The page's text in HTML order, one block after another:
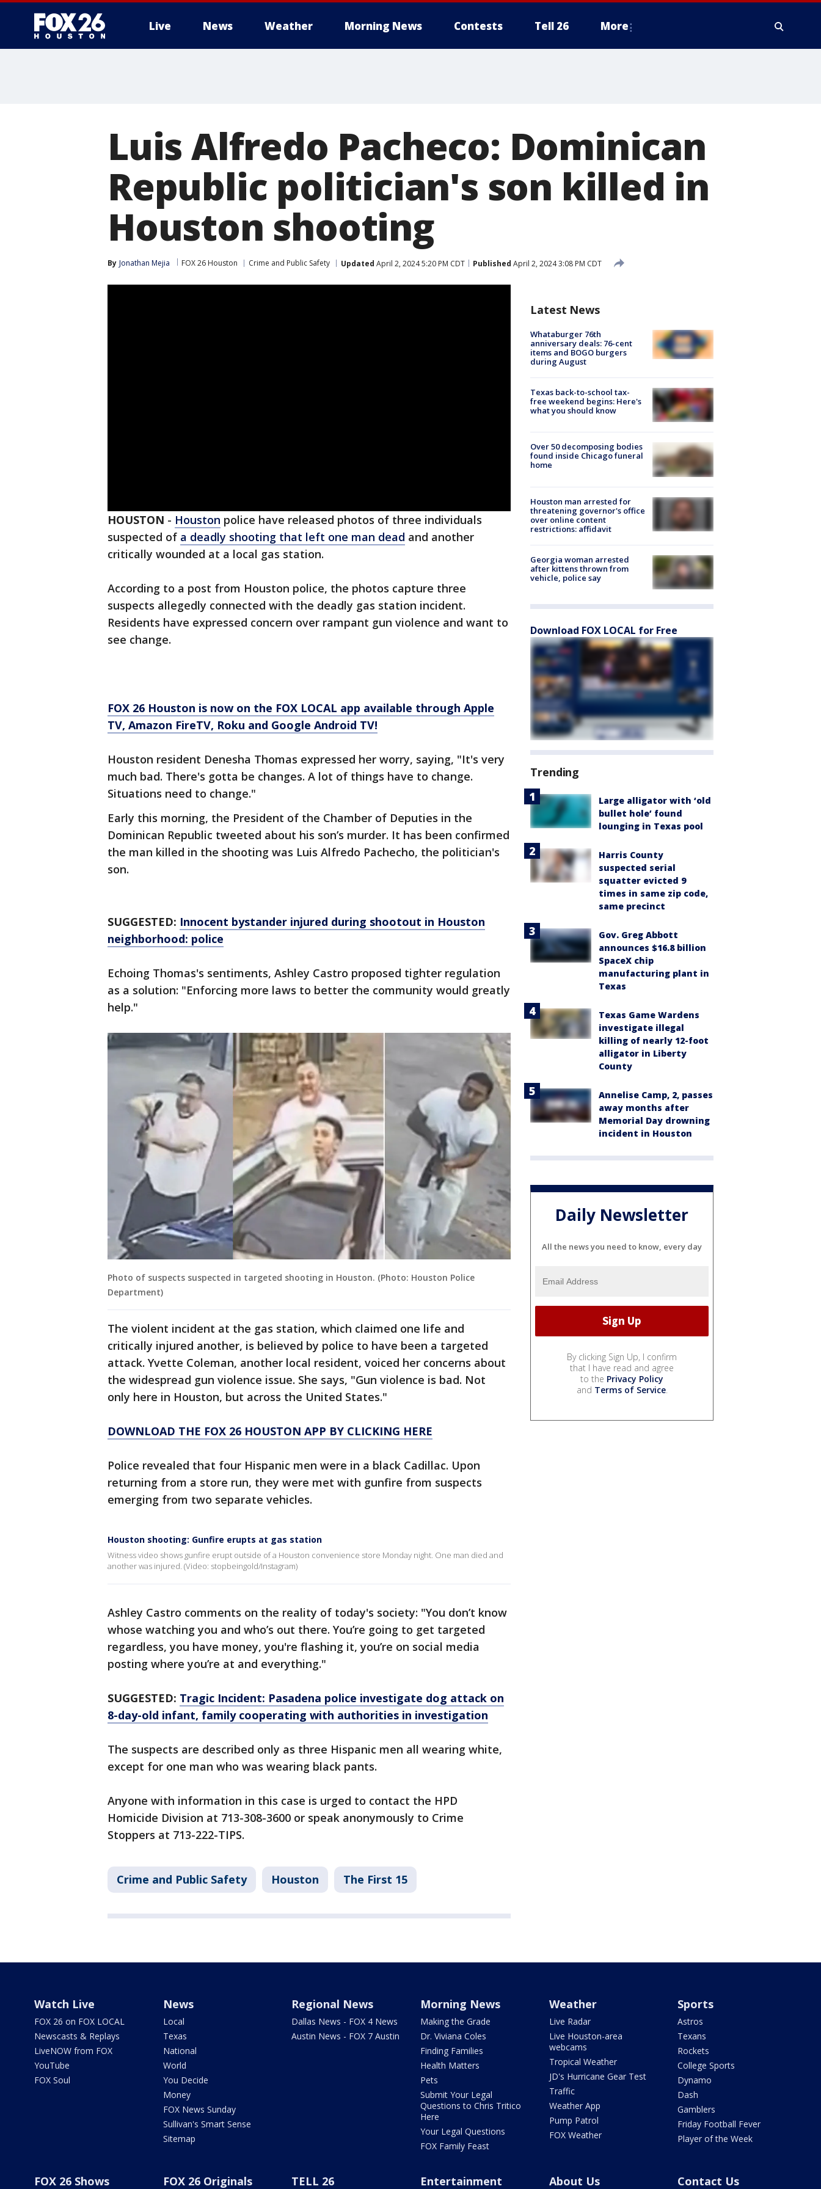
Live News Weather Morning News Contests Tell 26 More
Luis Alfredo Pacheco: Dominican
Republic politician's son killed in
Houston shooting
By Jonathan Mejia FOX 26 Houston Crime and Public Safety Updated April 2, 2024 5:20 PM CDT Published April 2, 2024 3:08 PM CDT
HOUSTON - Houston police have released photos of three individuals
suspected of a deadly shooting that left one man dead and another
critically wounded at a local gas station.
According to a post from Houston police, the photos capture three
suspects allegedly connected with the deadly gas station incident.
Residents have expressed concern over rampant gun violence and want to
see change.
FOX 26 Houston is now on the FOX LOCAL app available through Apple
TV, Amazon FireTV, Roku and Google Android TV!
Houston resident Denesha Thomas expressed her worry, saying, "It's very
much bad. There's gotta be changes. A lot of things have to change.
Situations need to change."
Early this morning, the President of the Chamber of Deputies in the
Dominican Republic tweeted about his son’s murder. It has been confirmed
the man killed in the shooting was Luis Alfredo Pachecho, the politician's
son.
SUGGESTED: Innocent bystander injured during shootout in Houston
neighborhood: police
Echoing Thomas's sentiments, Ashley Castro proposed tighter regulation
as a solution: "Enforcing more laws to better the community would greatly
help."
Photo of suspects suspected in targeted shooting in Houston. (Photo: Houston Police
Department)
The violent incident at the gas station, which claimed one life and
critically injured another, is believed by police to have been a targeted
attack. Yvette Coleman, another local resident, voiced her concerns about
the widespread gun violence issue. She says, "Gun violence is bad. Not
only here in Houston, but across the United States."
DOWNLOAD THE FOX 26 HOUSTON APP BY CLICKING HERE
Police revealed that four Hispanic men were in a black Cadillac. Upon
returning from a store run, they were met with gunfire from suspects
emerging from two separate vehicles.
Houston shooting: Gunfire erupts at gas station
Witness video shows gunfire erupt outside of a Houston convenience store Monday night. One man died and
another was injured. (Video: stopbeingold/Instagram)
Ashley Castro comments on the reality of today's society: "You don’t know
whose watching you and who’s out there. You’re going to get targeted
regardless, you have money, you're flashing it, you’re on social media
posting where you’re at and everything."
SUGGESTED: Tragic Incident: Pasadena police investigate dog attack on
8-day-old infant, family cooperating with authorities in investigation
The suspects are described only as three Hispanic men all wearing white,
except for one man who was wearing black pants.
Anyone with information in this case is urged to contact the HPD
Homicide Division at 713-308-3600 or speak anonymously to Crime
Stoppers at 713-222-TIPS.
Crime and Public Safety Houston The First 15
Latest News
Whataburger 76th
anniversary deals: 76-cent
items and BOGO burgers
during August
Texas back-to-school tax-
free weekend begins: Here's
what you should know
Over 50 decomposing bodies
found inside Chicago funeral
home
Houston man arrested for
threatening governor's office
over online content
restrictions: affidavit
Georgia woman arrested
after kittens thrown from
vehicle, police say
Download FOX LOCAL for Free
Trending
Large alligator with ‘old
bullet hole’ found
lounging in Texas pool
Harris County
suspected serial
squatter evicted 9
times in same zip code,
same precinct
Gov. Greg Abbott
announces $16.8 billion
SpaceX chip
manufacturing plant in
Texas
Texas Game Wardens
investigate illegal
killing of nearly 12-foot
alligator in Liberty
County
Annelise Camp, 2, passes
away months after
Memorial Day drowning
incident in Houston
Daily Newsletter
All the news you need to know, every day
By clicking Sign Up, I confirm
that I have read and agree
to the Privacy Policy
and Terms of Service.
Watch Live
FOX 26 on FOX LOCAL
Newscasts & Replays
LiveNOW from FOX
YouTube
FOX Soul
News
Local
Texas
National
World
You Decide
Money
FOX News Sunday
Sullivan's Smart Sense
Sitemap
Regional News
Dallas News - FOX 4 News
Austin News - FOX 7 Austin
Morning News
Making the Grade
Dr. Viviana Coles
Finding Families
Health Matters
Pets
Submit Your Legal
Questions to Chris Tritico
Here
Your Legal Questions
FOX Family Feast
Weather
Live Radar
Live Houston-area
webcams
Tropical Weather
JD's Hurricane Gear Test
Traffic
Weather App
Pump Patrol
FOX Weather
Sports
Astros
Texans
Rockets
College Sports
Dynamo
Dash
Gamblers
Friday Football Fever
Player of the Week
FOX 26 Shows FOX 26 Originals TELL 26 Entertainment About Us Contact Us